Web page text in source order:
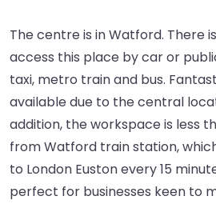
The centre is in Watford. There
access this place by car or
taxi, metro train and bus.
available due to the central
addition, the workspace is less
from Watford train station,
to London Euston every 15
perfect for businesses keen to